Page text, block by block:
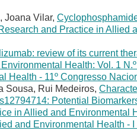
Joana Vilar,
and Practice in Allied
review of its current
Health: Vol. 1
Health - 11º Congresso
Sousa, Rui Medeiros,
Potential
in Allied and Environmental
and Environmental Health -